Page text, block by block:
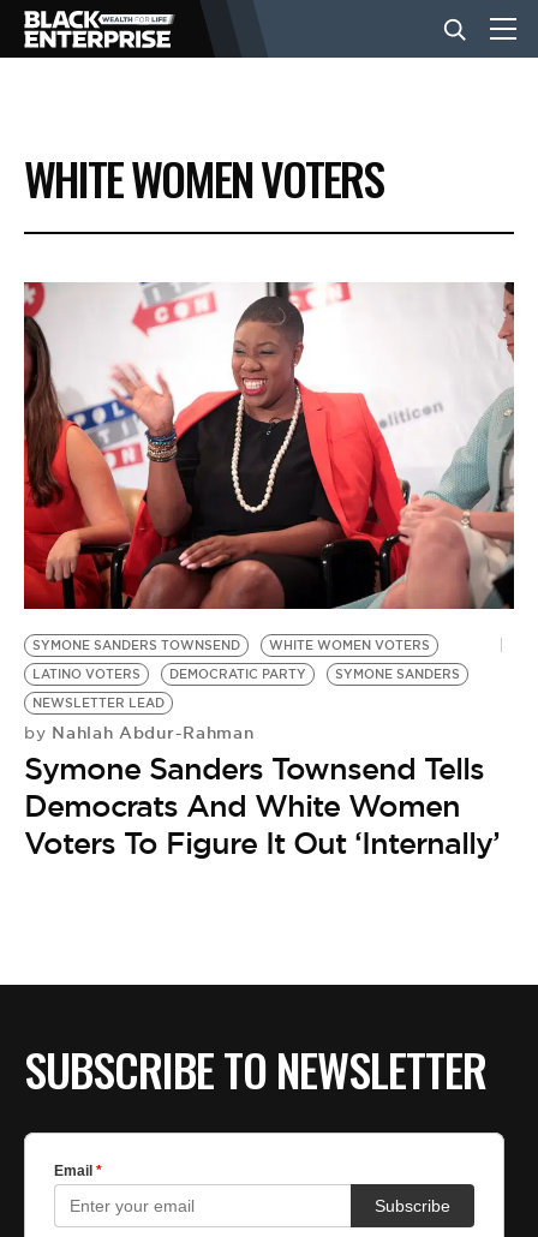
BUSINESS
NEWS
LIFESTYLE
EVENTS
VIDEOS
BE EXTRAS
WHITE WOMEN VOTERS
SYMONE SANDERS TOWNSEND
WHITE WOMEN VOTERS
LATINO VOTERS
DEMOCRATIC PARTY
SYMONE SANDERS
NEWSLETTER LEAD
by Nahlah Abdur-Rahman
Symone Sanders Townsend Tells
Democrats And White Women
Voters To Figure It Out ‘Internally’
SUBSCRIBE TO NEWSLETTER